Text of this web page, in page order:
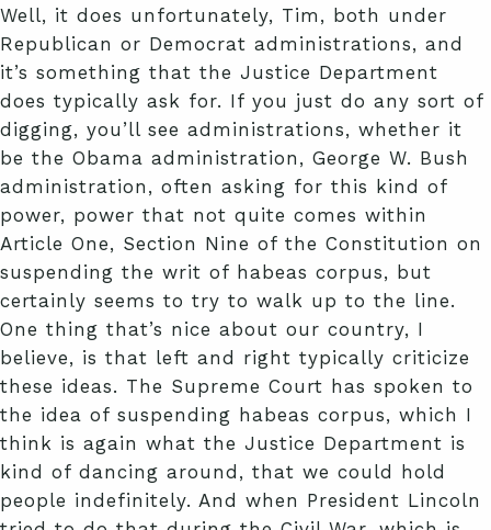
Well, it does unfortunately, Tim, both under
Republican or Democrat administrations, and
it’s something that the Justice Department
does typically ask for. If you just do any sort of
digging, you’ll see administrations, whether it
be the Obama administration, George W. Bush
administration, often asking for this kind of
power, power that not quite comes within
Article One, Section Nine of the Constitution on
suspending the writ of habeas corpus, but
certainly seems to try to walk up to the line.
One thing that’s nice about our country, I
believe, is that left and right typically criticize
these ideas. The Supreme Court has spoken to
the idea of suspending habeas corpus, which I
think is again what the Justice Department is
kind of dancing around, that we could hold
people indefinitely. And when President Lincoln